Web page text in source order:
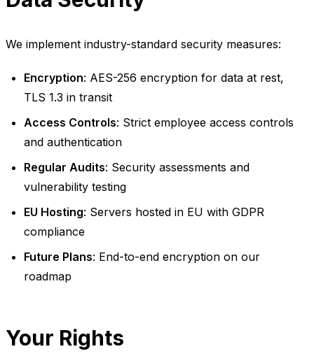
We implement industry-standard security measures:
Encryption: AES-256 encryption for data at rest,
TLS 1.3 in transit
Access Controls: Strict employee access controls
and authentication
Regular Audits: Security assessments and
vulnerability testing
EU Hosting: Servers hosted in EU with GDPR
compliance
Future Plans: End-to-end encryption on our
roadmap
Your Rights